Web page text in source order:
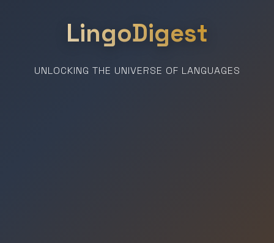
LingoDigest
UNLOCKING THE UNIVERSE OF LANGUAGES